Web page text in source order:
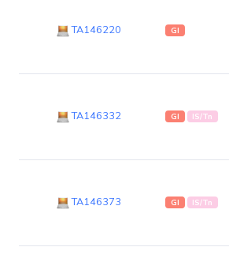
TA146220 GI
TA146332 GI IS/Tn
TA146373 GI IS/Tn